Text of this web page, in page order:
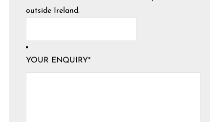
outside Ireland.
YOUR ENQUIRY*